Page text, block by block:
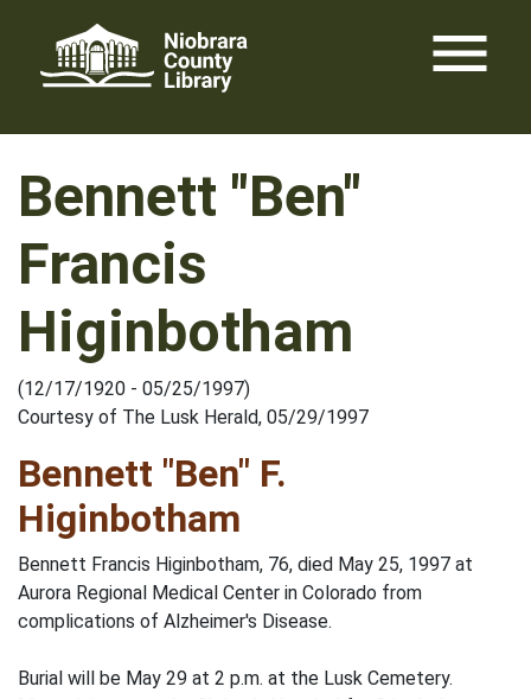
content
menu
Bennett "Ben"
Francis
Higinbotham
(12/17/1920 - 05/25/1997)
Courtesy of The Lusk Herald, 05/29/1997
Bennett "Ben" F.
Higinbotham
Bennett Francis Higinbotham, 76, died May 25, 1997 at
Aurora Regional Medical Center in Colorado from
complications of Alzheimer's Disease.
Burial will be May 29 at 2 p.m. at the Lusk Cemetery.